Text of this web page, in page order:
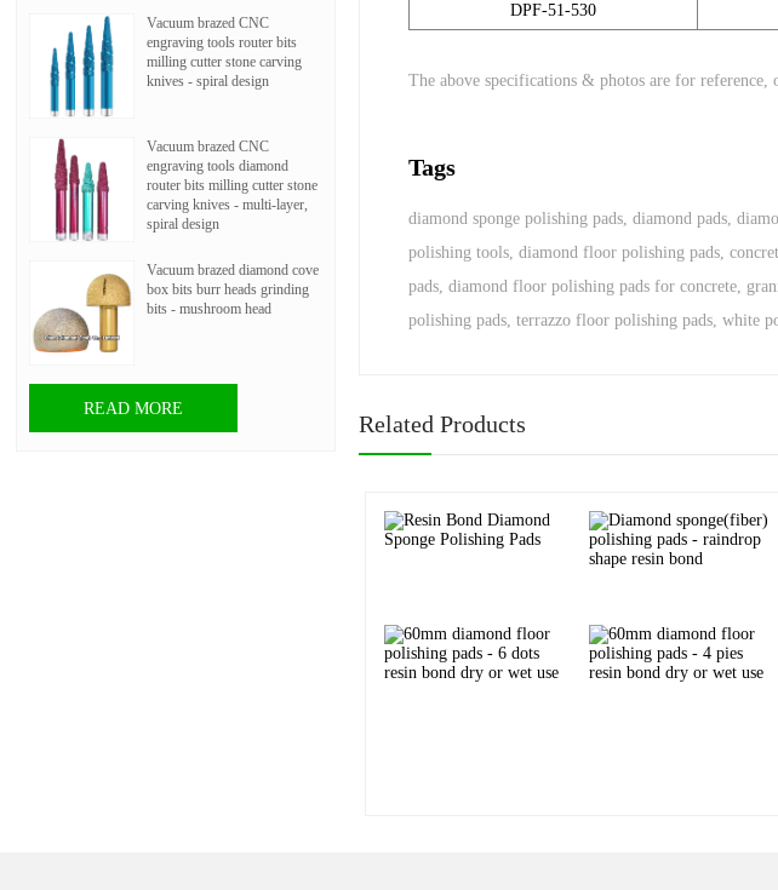
Vacuum brazed CNC
engraving tools router bits
milling cutter stone carving
knives - spiral design
Vacuum brazed CNC
engraving tools diamond
router bits milling cutter stone
carving knives - multi-layer,
spiral design
Vacuum brazed diamond cove
box bits burr heads grinding
bits - mushroom head
READ MORE
DPF-51-530
The above specifications & photos are for reference,
Tags
diamond sponge polishing pads, diamond pads,
polishing tools, diamond floor polishing pads,
pads, diamond floor polishing pads for concrete,
polishing pads, terrazzo floor polishing pads, white
Related Products